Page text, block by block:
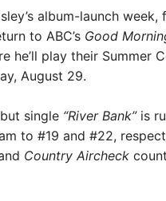
album-launch week,
to ABC’s Good
he’ll play their Summer
August 29.
single “River Bank”is
to #19 and #22,
Country Aircheck